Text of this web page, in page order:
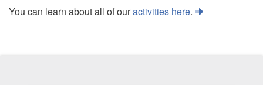
You can learn about all of ouractivities here.